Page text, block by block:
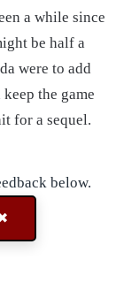
a while since
be half a
were to add
the game
for a sequel.
below.